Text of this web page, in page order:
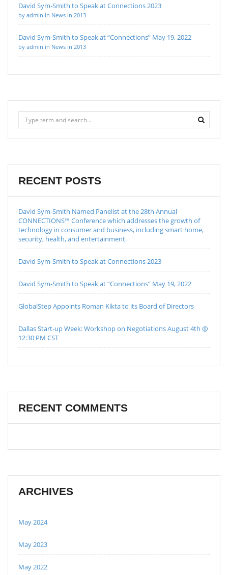
David Sym-Smith to Speak at Connections 2023
by admin in News in 2013
David Sym-Smith to Speak at “Connections” May 19, 2022
by admin in News in 2013
RECENT POSTS
David Sym-Smith Named Panelist at the 28th Annual
CONNECTIONS™ Conference which addresses the growth of
technology in consumer and business, including smart home,
security, health, and entertainment.
David Sym-Smith to Speak at Connections 2023
David Sym-Smith to Speak at “Connections” May 19, 2022
GlobalStep Appoints Roman Kikta to its Board of Directors
Dallas Start-up Week: Workshop on Negotiations August 4th @
12:30 PM CST
RECENT COMMENTS
ARCHIVES
May 2024
May 2023
May 2022